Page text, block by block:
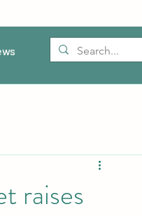
raises